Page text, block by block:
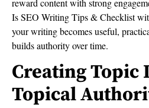
reward content with strong
Is SEO Writing Tips & Checklist
your writing becomes useful,
builds authority over time.
Creating Topic
Topical